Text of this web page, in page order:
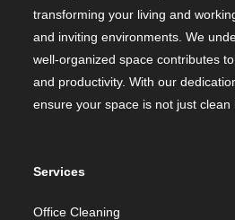
transforming your living and
and inviting environments. We
well-organized space contributes
and productivity. With our
ensure your space is not just clean
Services
Office Cleaning